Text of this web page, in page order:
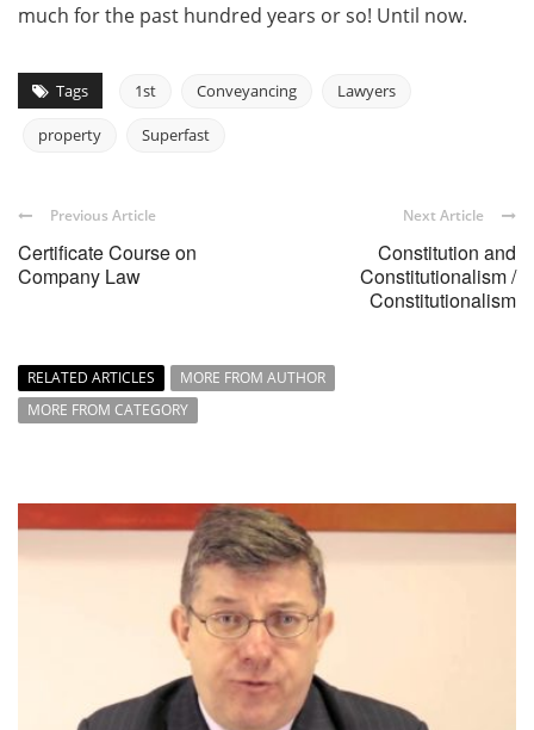
much for the past hundred years or so! Until now.
Tags 1st Conveyancing Lawyers
property Superfast
Previous Article
Certificate Course on
Company Law
Next Article
Constitution and
Constitutionalism /
Constitutionalism
RELATED ARTICLES
MORE FROM AUTHOR
MORE FROM CATEGORY